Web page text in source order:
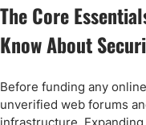
The Core
Know About
Before funding any
unverified web forums